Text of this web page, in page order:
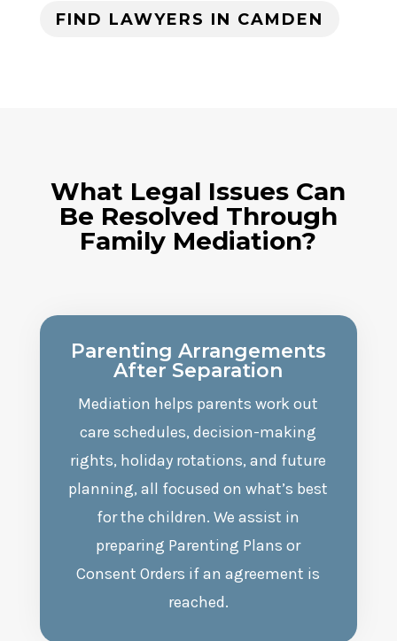
FIND LAWYERS IN CAMDEN
What Legal Issues Can
Be Resolved Through
Family Mediation?
Parenting Arrangements
After Separation
Mediation helps parents work out
care schedules, decision-making
rights, holiday rotations, and future
planning, all focused on what’s best
for the children. We assist in
preparing Parenting Plans or
Consent Orders if an agreement is
reached.